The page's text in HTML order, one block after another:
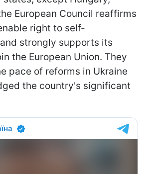
European Council reaffirms
right to self-
strongly supports its
the European Union. They
pace of reforms in Ukraine
the country's significant